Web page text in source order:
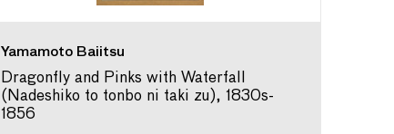
Yamamoto Baiitsu
Dragonfly and Pinks with Waterfall
(Nadeshiko to tonbo ni taki zu), 1830s-
1856